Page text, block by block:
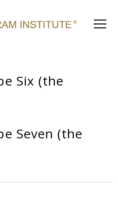
Six (the
Seven (the